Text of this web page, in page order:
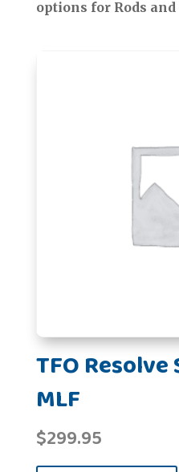
options for Rods and
TFO
MLF
$299.95